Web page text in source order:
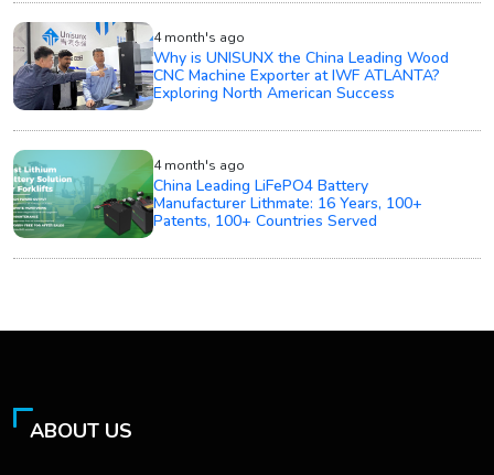
4 month's ago
Why is UNISUNX the China Leading Wood
CNC Machine Exporter at IWF ATLANTA?
Exploring North American Success
4 month's ago
China Leading LiFePO4 Battery
Manufacturer Lithmate: 16 Years, 100+
Patents, 100+ Countries Served
ABOUT US